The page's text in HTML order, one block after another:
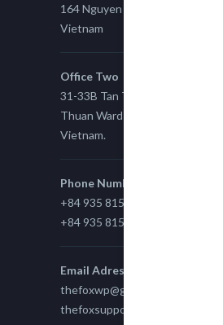
164 Nguyen Xi, Binh Thanh, Ho
Vietnam
Office Two
31-33B Tan Thuan St, Tan
Thuan Ward 11, District 7, Ho
Vietnam.
Phone Number
+84 935 815 989
+84 935 815 989
Email Adress
thefoxwp@gmail.com
thefoxsupport@gmail.com